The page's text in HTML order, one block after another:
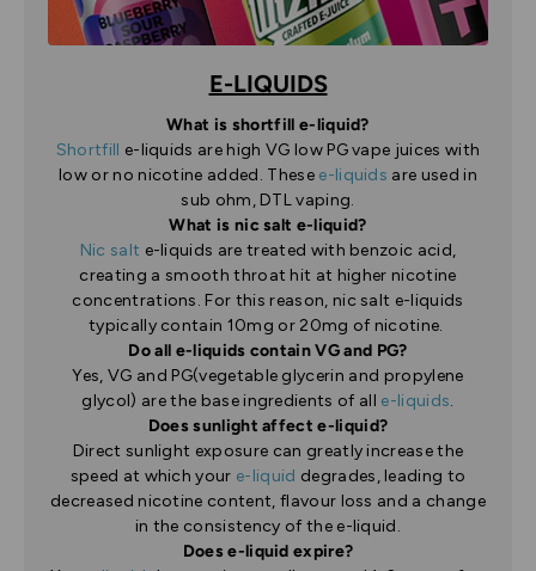
E-LIQUIDS
What is shortfill e-liquid?
Shortfill e-liquids are high VG low PG vape juices with
low or no nicotine added. Thesee-liquids are used in
sub ohm, DTL vaping.
What is nic salt e-liquid?
Nic salt e-liquids are treated with benzoic acid,
creating a smooth throat hit at higher nicotine
concentrations. For this reason, nic salt e-liquids
typically contain 10mg or 20mg of nicotine.
Do all e-liquids contain VG and PG?
Yes, VG and PG(vegetable glycerin and propylene
glycol) are the base ingredients of all e-liquids.
Does sunlight affect e-liquid?
Direct sunlight exposure can greatly increase the
speed at which your e-liquid degrades, leading to
decreased nicotine content, flavour loss and a change
in the consistency of the e-liquid.
Does e-liquid expire?